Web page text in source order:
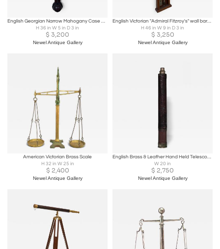
English Georgian Narrow Mahogany Case Wall Barometer
H 36 in W 5 in D 3 in
$ 3,200
Newel Antique Gallery
English Victorian "Admiral Fitzroy's" wall barometer in an oak case
H 46 in W 9 in D 3 in
$ 3,250
Newel Antique Gallery
American Victorian Brass Scale
H 32 in W 25 in
$ 2,400
Newel Antique Gallery
English Brass & Leather Hand Held Telescope
W 20 in
$ 2,750
Newel Antique Gallery